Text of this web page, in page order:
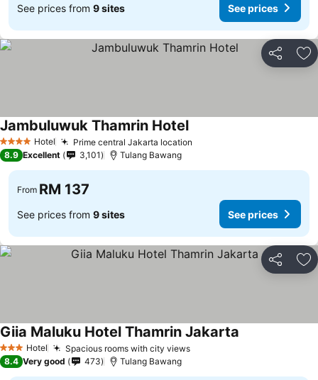
See prices from 9 sites See prices
Share
4 Stars Hotel Prime central Jakarta location
Jambuluwuk Thamrin Hotel
8.9 Excellent 3,101 Tulang Bawang
From RM 137
See prices from 9 sites See prices
Share
3 StarsHotel Spacious rooms with city views
Giia Maluku Hotel Thamrin Jakarta
8.4 Very good 473 Tulang Bawang